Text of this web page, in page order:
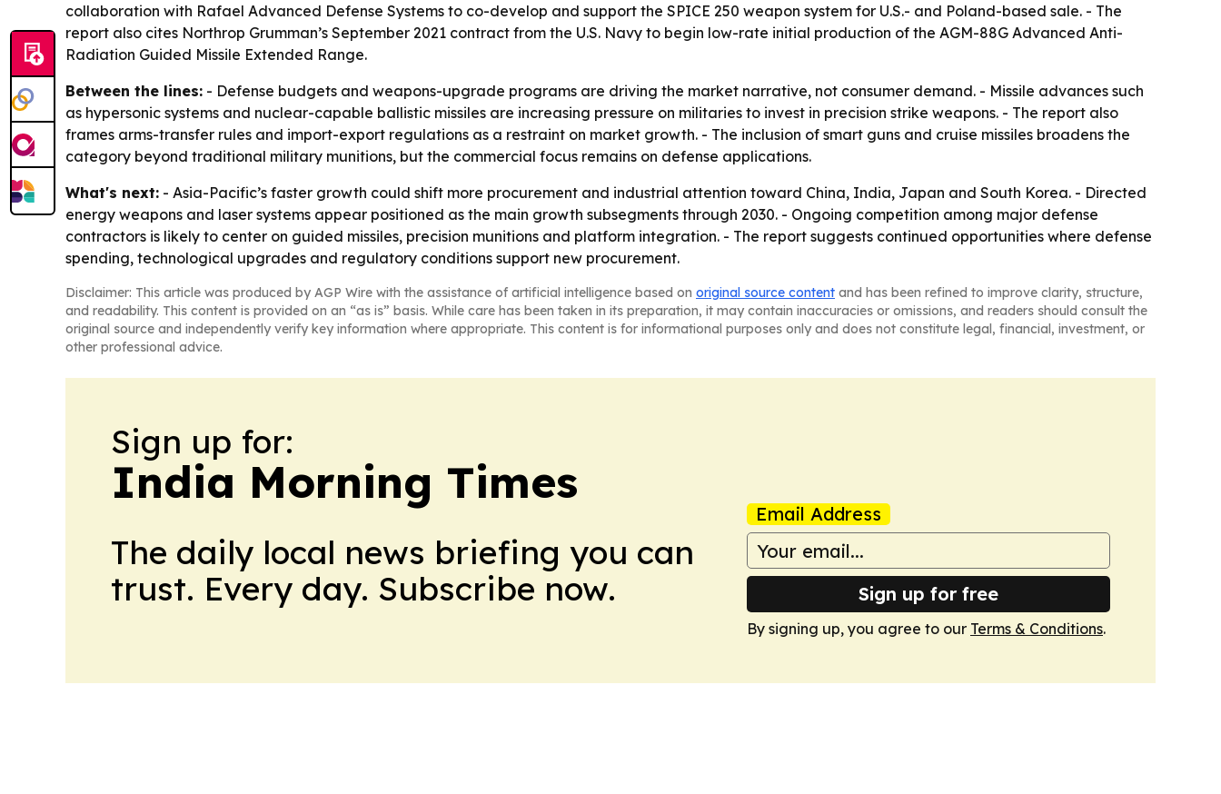
collaboration with Rafael Advanced Defense Systems to co-develop and support the SPICE 250 weapon system for U.S.- and Poland-based sale. - The
report also cites Northrop Grumman’s September 2021 contract from the U.S. Navy to begin low-rate initial production of the AGM-88G Advanced Anti-
Radiation Guided Missile Extended Range.
Between the lines: - Defense budgets and weapons-upgrade programs are driving the market narrative, not consumer demand. - Missile advances such
as hypersonic systems and nuclear-capable ballistic missiles are increasing pressure on militaries to invest in precision strike weapons. - The report also
frames arms-transfer rules and import-export regulations as a restraint on market growth. - The inclusion of smart guns and cruise missiles broadens the
category beyond traditional military munitions, but the commercial focus remains on defense applications.
What's next: - Asia-Pacific’s faster growth could shift more procurement and industrial attention toward China, India, Japan and South Korea. - Directed
energy weapons and laser systems appear positioned as the main growth subsegments through 2030. - Ongoing competition among major defense
contractors is likely to center on guided missiles, precision munitions and platform integration. - The report suggests continued opportunities where defense
spending, technological upgrades and regulatory conditions support new procurement.
Disclaimer: This article was produced by AGP Wire with the assistance of artificial intelligence based on original source content and has been refined to improve clarity, structure,
and readability. This content is provided on an “as is” basis. While care has been taken in its preparation, it may contain inaccuracies or omissions, and readers should consult the
original source and independently verify key information where appropriate. This content is for informational purposes only and does not constitute legal, financial, investment, or
other professional advice.
Sign up for:
India Morning Times
The daily local news briefing you can
trust. Every day. Subscribe now.
Email Address
Sign up for free
By signing up, you agree to our Terms & Conditions.